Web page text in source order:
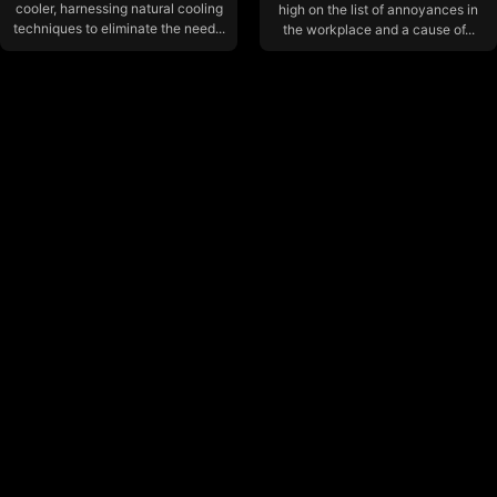
cooler, harnessing natural cooling
techniques to eliminate the need...
high on the list of annoyances in
the workplace and a cause of...